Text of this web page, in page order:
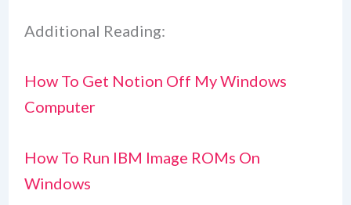
Additional Reading:
How To Get Notion Off My Windows
Computer
How To Run IBM Image ROMs On
Windows